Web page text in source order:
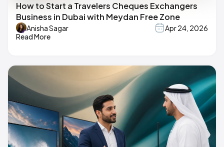
How to Start a Travelers Cheques Exchangers
Business in Dubai with Meydan Free Zone
Anisha Sagar
Apr 24, 2026
Read More